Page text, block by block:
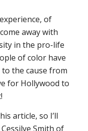
of
away with
in the pro-life
of color have
the cause from
for Hollywood to
article, so I’ll
Smith of